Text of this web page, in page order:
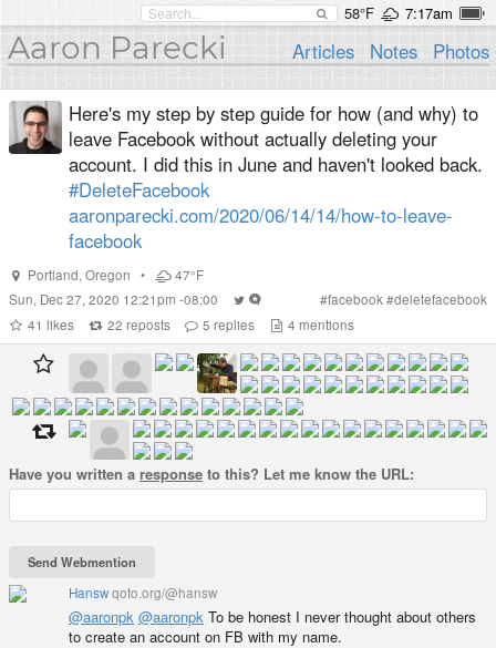
58°F 7:17am
Aaron Parecki Articles Notes Photos
Here's my step by step guide for how (and why) to
leave Facebook without actually deleting your
account. I did this in June and haven't looked back.
#DeleteFacebook
aaronparecki.com/2020/06/14/14/how-to-leave-
facebook
Portland, Oregon •
47°F
Sun, Dec 27, 2020 12:21pm -08:00
#facebook #deletefacebook
41 likes 22 reposts 5 replies 4 mentions
Have you written a response to this? Let me know the URL:
Hanswqoto.org/@hansw
@aaronpk @aaronpk To be honest I never thought about others
to create an account on FB with my name.